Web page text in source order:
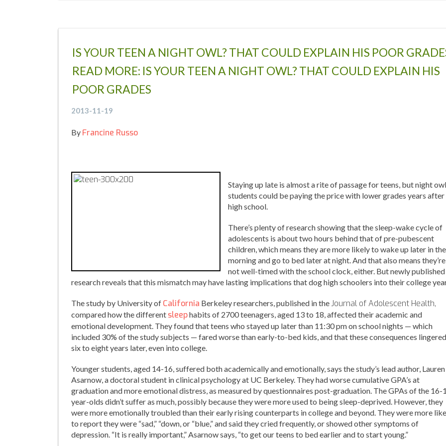
IS YOUR TEEN A NIGHT OWL? THAT COULD EXPLAIN HIS POOR
READ MORE: IS YOUR TEEN A NIGHT OWL? THAT COULD EXPLAIN HIS
POOR GRADES
2013-11-19
By Francine Russo
Staying up late is almost a rite of passage for teens, but night owl
students could be paying the price with lower grades years after
high school.
There’s plenty of research showing that the sleep-wake cycle of
adolescents is about two hours behind that of pre-pubescent
children, which means they are more likely to wake up later in the
morning and go to bed later at night. And that also means they’re
not well-timed with the school clock, either. But newly published
research reveals that this mismatch may have lasting implications that dog high schoolers into their college
The study by University of California Berkeley researchers, published in theJournal of Adolescent Health,
compared how the different sleephabits of 2700 teenagers, aged 13 to 18, affected their academic and
emotional development. They found that teens who stayed up later than 11:30 pm on school nights — which
included 30% of the study subjects — fared worse than early-to-bed kids, and that these consequences lingered
six to eight years later, even into college.
Younger students, aged 14-16, suffered both academically and emotionally, says the study’s lead author, Lauren
Asarnow, a doctoral student in clinical psychology at UC Berkeley. They had worse cumulative GPA’s at
graduation and more emotional distress, as measured by questionnaires post-graduation. The GPAs of the 16-
year-olds didn’t suffer as much, possibly because they were more used to being sleep-deprived. However, they
were more emotionally troubled than their early rising counterparts in college and beyond. They were more
to report they were “sad,” “down, or “blue,” and said they cried frequently, or showed other symptoms of
depression. “It is really important,” Asarnow says, “to get our teens to bed earlier and to start young.”